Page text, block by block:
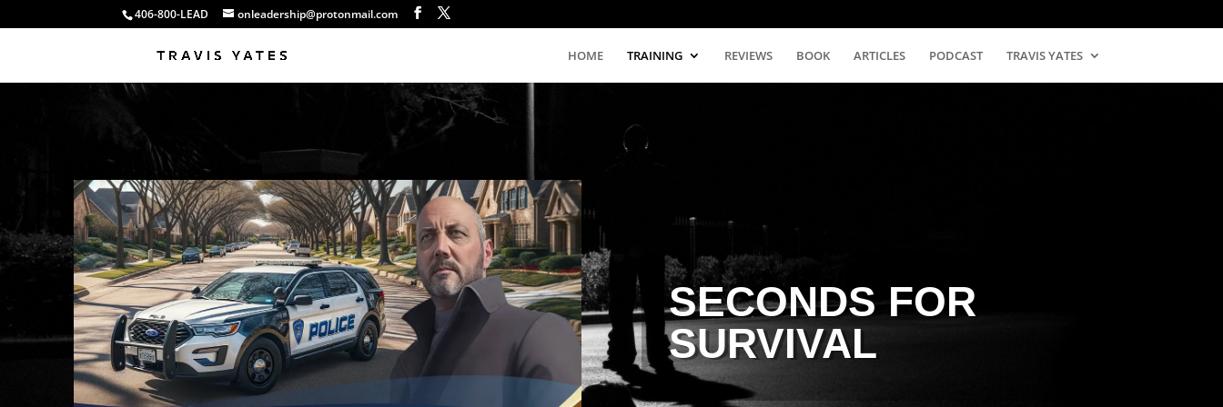
406-800-LEAD onleadership@protonmail.com
HOME TRAINING REVIEWS BOOK ARTICLES PODCAST TRAVIS YATES
SECONDS FOR
SURVIVAL